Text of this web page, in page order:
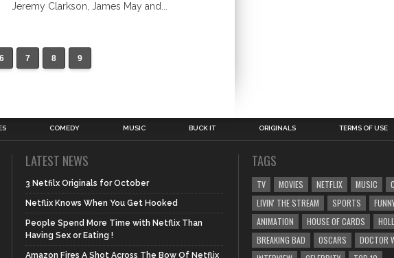
Jeremy Clarkson, James May and...
6 7 8 9
COMEDY MUSIC BUCK IT ORIGINALS TERMS OF USE
LATEST NEWS
3 Netfilx Originals for October
Netflix Knows When You Get Hooked
People Spend More Time with Netflix Than
Having Sex or Eating !
Amazon Fires A Shot Across The Bow Of Netflix
TAGS
TV MOVIES NETFLIX MUSIC
LIVIN' THE STREAM
SPORTS
ANIMATION
HOUSE OF CARDS
BREAKING BAD
OSCARS
DOCTOR